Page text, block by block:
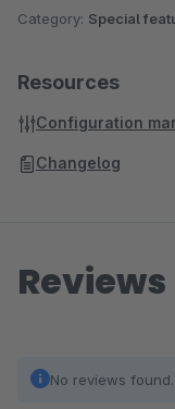
Category: Special
Resources
Configuration
Changelog
No reviews found.